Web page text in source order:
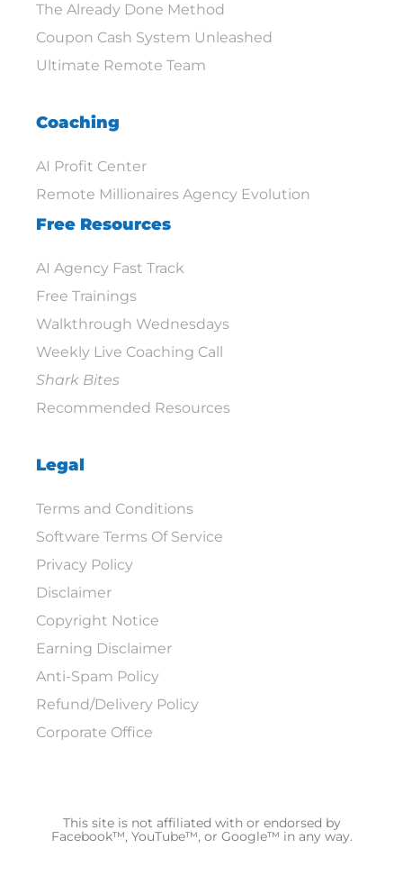
The Already Done Method
Coupon Cash System Unleashed
Ultimate Remote Team
Coaching
AI Profit Center
Remote Millionaires Agency Evolution
Free Resources
AI Agency Fast Track
Free Trainings
Walkthrough Wednesdays
Weekly Live Coaching Call
Shark Bites
Recommended Resources
Legal
Terms and Conditions
Software Terms Of Service
Privacy Policy
Disclaimer
Copyright Notice
Earning Disclaimer
Anti-Spam Policy
Refund/Delivery Policy
Corporate Office
This site is not affiliated with or endorsed by
Facebook™, YouTube™, or Google™ in any way.